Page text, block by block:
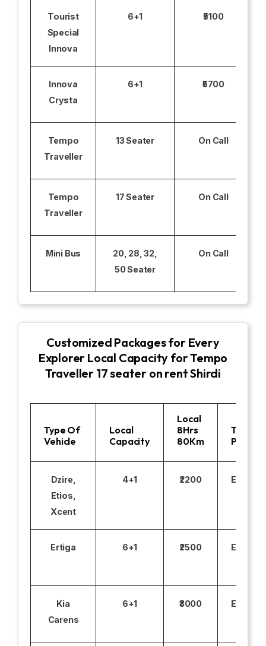
Tourist
Special
Innova
6+1 ₹5100
Innova
Crysta
6+1 ₹5700
Tempo
Traveller
13 Seater On Call
Tempo
Traveller
17 Seater On Call
Mini Bus
20, 28, 32,
50 Seater
On Call
Customized Packages for Every
Explorer Local Capacity for Tempo
Traveller 17 seater on rent Shirdi
Type Of
Vehicle
Local
Capacity
Local
8Hrs
80Km
Toll
Parking
Dzire,
Etios,
Xcent
4+1 ₹2200
Ertiga 6+1 ₹2500
Kia
Carens
6+1 ₹3000